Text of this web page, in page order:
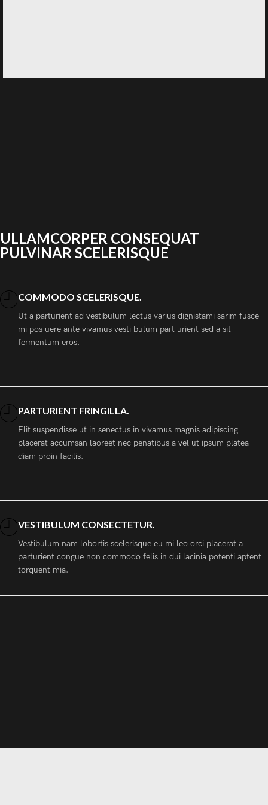
ULLAMCORPER CONSEQUAT
PULVINAR SCELERISQUE
COMMODO SCELERISQUE.
Ut a parturient ad vestibulum lectus varius dignistami sarim fusce
mi pos uere ante vivamus vesti bulum part urient sed a sit
fermentum eros.
PARTURIENT FRINGILLA.
Elit suspendisse ut in senectus in vivamus magnis adipiscing
placerat accumsan laoreet nec penatibus a vel ut ipsum platea
diam proin facilis.
VESTIBULUM CONSECTETUR.
Vestibulum nam lobortis scelerisque eu mi leo orci placerat a
parturient congue non commodo felis in dui lacinia potenti aptent
torquent mia.